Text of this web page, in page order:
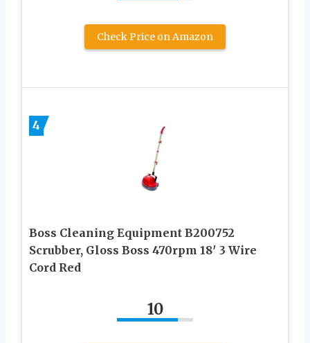
Check Price on Amazon
4
Boss Cleaning Equipment B200752
Scrubber, Gloss Boss 470rpm 18′ 3 Wire
Cord Red
10